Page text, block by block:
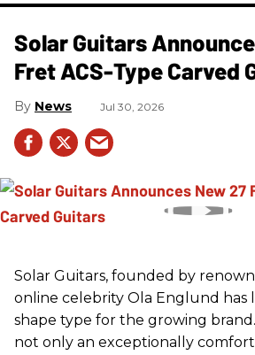
Solar Guitars
Fret ACS-Type Carved
News Jul 30, 2026
Solar Guitars, founded by
online celebrity Ola Englund has
shape type for the growing brand.
not only an exceptionally